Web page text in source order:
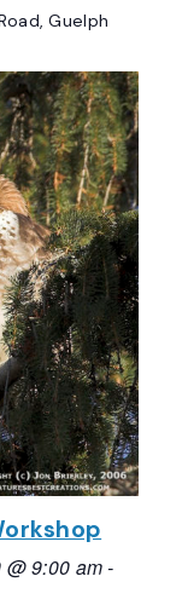
Guelph
@ 9:00 am-